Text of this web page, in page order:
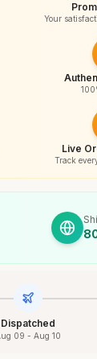
Your
Live
Track
Dispatched
09 - Aug 10